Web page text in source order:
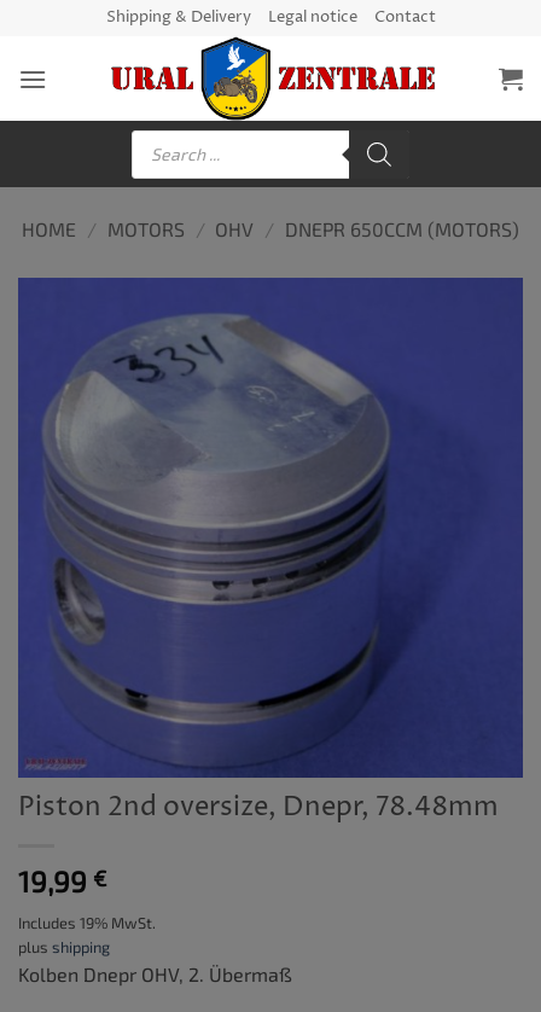
content
Shipping & Delivery Legal notice Contact
Products
search
HOME / MOTORS / OHV / DNEPR 650CCM (MOTORS)
Piston 2nd oversize, Dnepr, 78.48mm
19,99 €
Includes 19% MwSt.
plus shipping
Kolben Dnepr OHV, 2. Übermaß